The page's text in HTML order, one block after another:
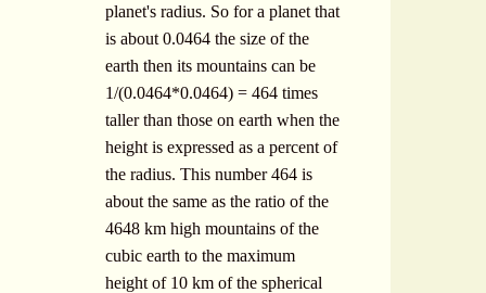
planet's radius. So for a planet that
is about 0.0464 the size of the
earth then its mountains can be
1/(0.0464*0.0464) = 464 times
taller than those on earth when the
height is expressed as a percent of
the radius. This number 464 is
about the same as the ratio of the
4648 km high mountains of the
cubic earth to the maximum
height of 10 km of the spherical